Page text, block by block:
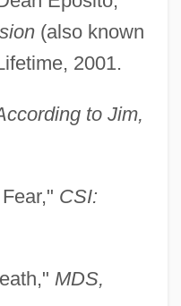
(also known
2001.
to Jim,
CSI:
MDS,